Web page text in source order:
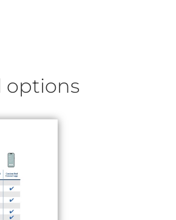
options